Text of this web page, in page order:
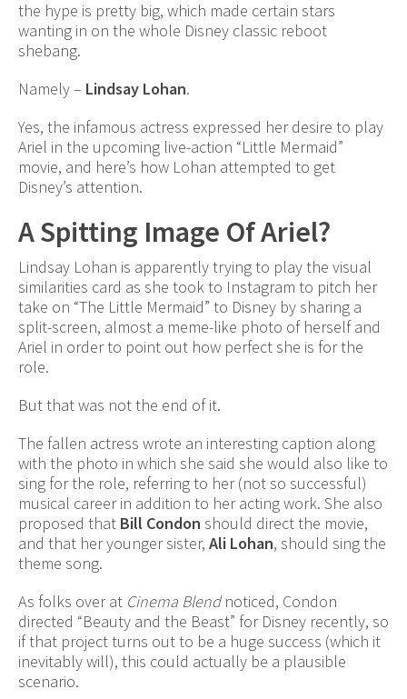
the hype is pretty big, which made certain stars
wanting in on the whole Disney classic reboot
shebang.
Namely – Lindsay Lohan.
Yes, the infamous actress expressed her desire to play
Ariel in the upcoming live-action “Little Mermaid”
movie, and here’s how Lohan attempted to get
Disney’s attention.
A Spitting Image Of Ariel?
Lindsay Lohan is apparently trying to play the visual
similarities card as she took to Instagram to pitch her
take on “The Little Mermaid” to Disney by sharing a
split-screen, almost a meme-like photo of herself and
Ariel in order to point out how perfect she is for the
role.
But that was not the end of it.
The fallen actress wrote an interesting caption along
with the photo in which she said she would also like to
sing for the role, referring to her (not so successful)
musical career in addition to her acting work. She also
proposed that Bill Condon should direct the movie,
and that her younger sister, Ali Lohan, should sing the
theme song.
As folks over at Cinema Blendnoticed, Condon
directed “Beauty and the Beast” for Disney recently, so
if that project turns out to be a huge success (which it
inevitably will), this could actually be a plausible
scenario.